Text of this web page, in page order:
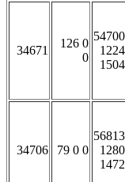
34671
126 0
0
54700
1224
1504
34706 79 0 0
56813
1280
1472